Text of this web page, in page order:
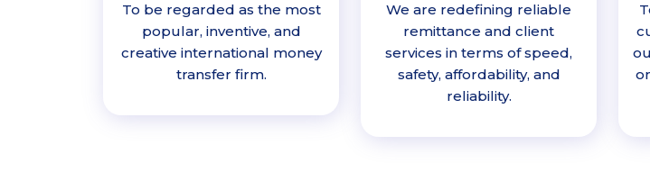
To be regarded as the most
popular, inventive, and
creative international money
transfer firm.
We are redefining reliable
remittance and client
services in terms of speed,
safety, affordability, and
reliability.